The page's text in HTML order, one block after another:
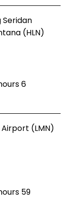
Seridan
(HLN)
6
(LMN)
59